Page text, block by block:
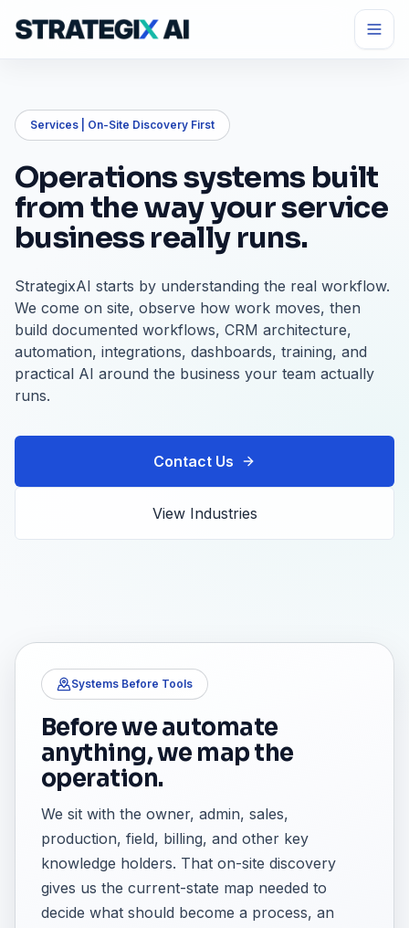
Services | On-Site Discovery First
Operations systems built
from the way your service
business really runs.
StrategixAI starts by understanding the real workflow.
We come on site, observe how work moves, then
build documented workflows, CRM architecture,
automation, integrations, dashboards, training, and
practical AI around the business your team actually
runs.
Contact Us
View Industries
Systems Before Tools
Before we automate
anything, we map the
operation.
We sit with the owner, admin, sales,
production, field, billing, and other key
knowledge holders. That on-site discovery
gives us the current-state map needed to
decide what should become a process, an